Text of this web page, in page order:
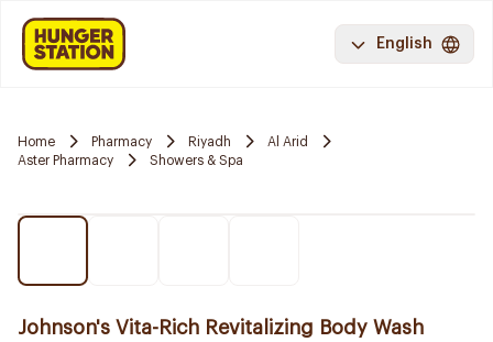
English
Home Pharmacy Riyadh
Al Arid
Aster Pharmacy
Showers & Spa
Johnson's Vita-Rich Revitalizing Body Wash